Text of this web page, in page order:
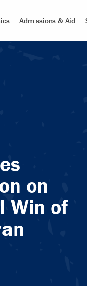
Admissions & Aid
on
Win of